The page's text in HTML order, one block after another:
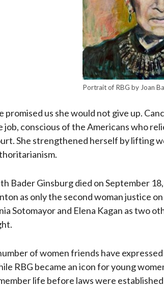
Portrait of RBG by Joan
promised us she would not give up.
job, conscious of the Americans who
She strengthened herself by lifting
Bader Ginsburg died on September
as only the second woman justice
Sotomayor and Elena Kagan as two
of women friends have
RBG became an icon for young
life before laws were